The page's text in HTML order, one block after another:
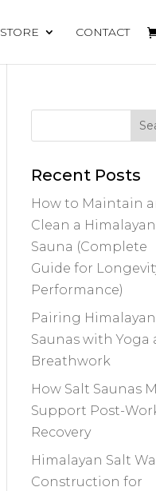
STORE CONTACT
Recent Posts
How to Maintain
Clean a
Sauna (Complete
Guide for
Performance)
Pairing
Saunas with Yoga
Breathwork
How Salt Saunas
Support Post-
Recovery
Himalayan Salt Wall
Construction for